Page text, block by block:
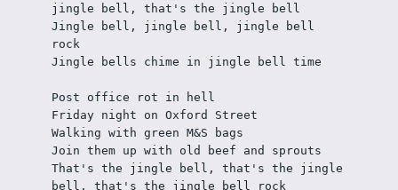
jingle bell, that's the jingle bell
Jingle bell, jingle bell, jingle bell
rock
Jingle bells chime in jingle bell time
Post office rot in hell
Friday night on Oxford Street
Walking with green M&S bags
Join them up with old beef and sprouts
That's the jingle bell, that's the jingle
bell, that's the jingle bell rock